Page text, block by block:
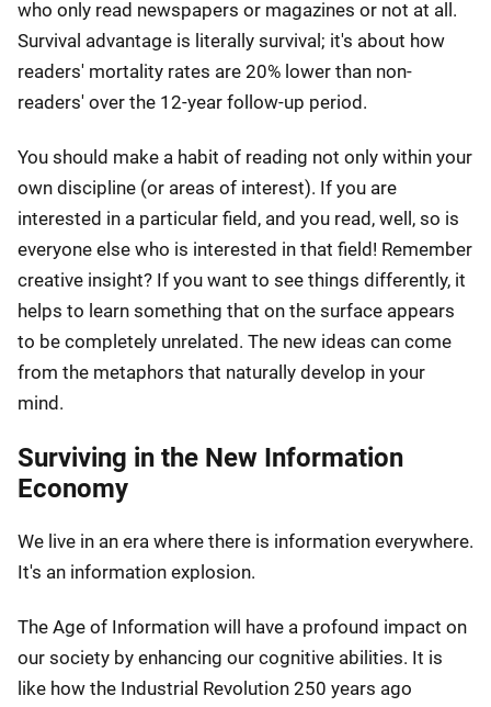
who only read newspapers or magazines or not at all.
Survival advantage is literally survival; it's about how
readers' mortality rates are 20% lower than non-
readers' over the 12-year follow-up period.
You should make a habit of reading not only within your
own discipline (or areas of interest). If you are
interested in a particular field, and you read, well, so is
everyone else who is interested in that field! Remember
creative insight? If you want to see things differently, it
helps to learn something that on the surface appears
to be completely unrelated. The new ideas can come
from the metaphors that naturally develop in your
mind.
Surviving in the New Information
Economy
We live in an era where there is information everywhere.
It's an information explosion.
The Age of Information will have a profound impact on
our society by enhancing our cognitive abilities. It is
like how the Industrial Revolution 250 years ago